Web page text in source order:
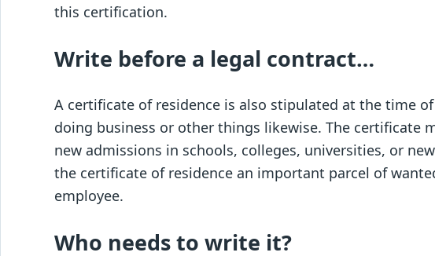
this certification.
Write before a legal contract…
A certificate of residence is also stipulated at the time
doing business or other things likewise. The certificate
new admissions in schools, colleges, universities, or
the certificate of residence an important parcel of
employee.
Who needs to write it?